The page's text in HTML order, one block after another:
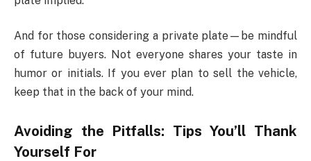
And for those considering a private plate—be mindful
of future buyers. Not everyone shares your taste in
humor or initials. If you ever plan to sell the vehicle,
keep that in the back of your mind.
Avoiding the Pitfalls: Tips You’ll Thank
Yourself For